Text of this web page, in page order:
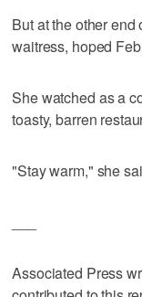
But at the other
waitress, hoped
She watched as a
toasty, barren
"Stay warm," she
Associated Press